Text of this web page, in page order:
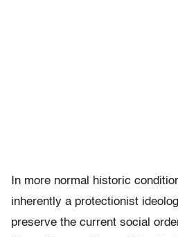
In more normal historic
inherently a protectionist
preserve the current social